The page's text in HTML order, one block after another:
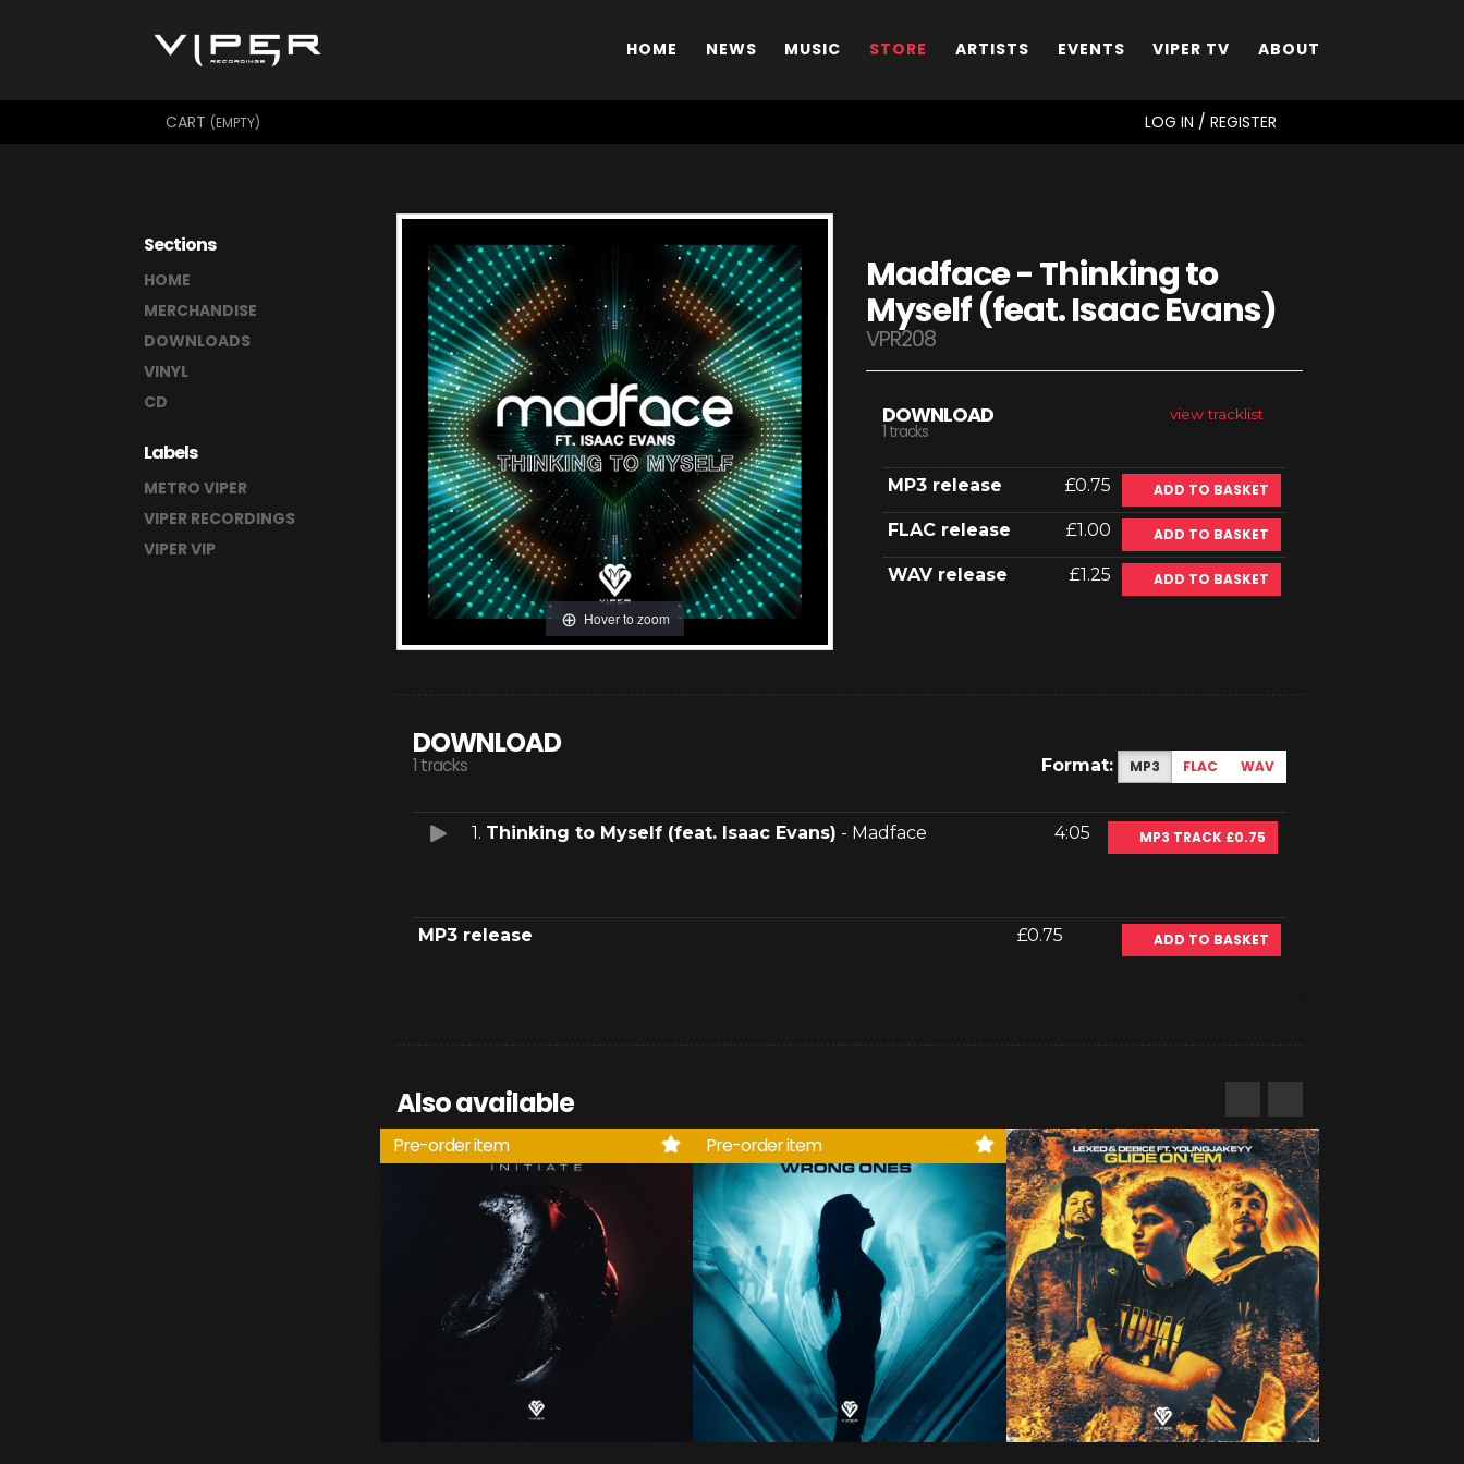
HOME NEWS MUSIC STORE ARTISTS EVENTS VIPER TV ABOUT
CART (EMPTY) LOG IN / REGISTER
Sections
HOME
MERCHANDISE
DOWNLOADS
VINYL
CD
Labels
METRO VIPER
VIPER RECORDINGS
VIPER VIP
Hover to zoom
Madface - Thinking to
Myself (feat. Isaac Evans)
VPR208
view tracklist
DOWNLOAD
1 tracks
MP3 release £0.75 ADD TO BASKET
FLAC release £1.00 ADD TO BASKET
WAV release £1.25 ADD TO BASKET
DOWNLOAD
1 tracks Format: MP3 FLAC WAV
1. Thinking to Myself (feat. Isaac Evans) - Madface 4:05 MP3 TRACK £0.75
MP3 release £0.75 ADD TO BASKET
Also available
Pre-order item Pre-order item